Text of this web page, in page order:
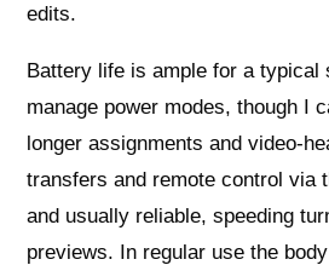
edits.
Battery life is ample for a typical
manage power modes, though I
longer assignments and video-
transfers and remote control via
and usually reliable, speeding
previews. In regular use the